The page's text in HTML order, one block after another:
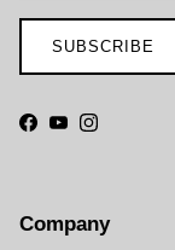
SUBSCRIBE
Facebook
YouTubeInstagram
Company